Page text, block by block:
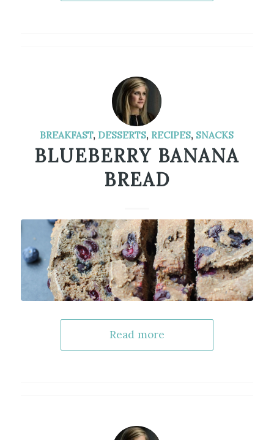
BREAKFAST, DESSERTS, RECIPES, SNACKS
BLUEBERRY BANANA
BREAD
Read more